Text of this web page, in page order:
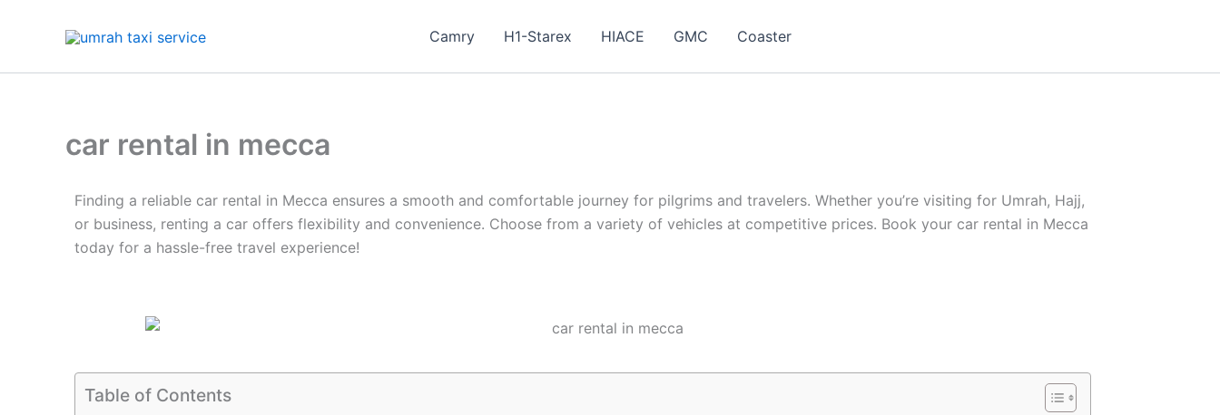
Camry H1-Starex HIACE GMC Coaster
car rental in mecca
Finding a reliable car rental in Mecca ensures a smooth and comfortable journey for pilgrims and travelers. Whether you’re visiting for Umrah, Hajj,
or business, renting a car offers flexibility and convenience. Choose from a variety of vehicles at competitive prices. Book your car rental in Mecca
today for a hassle-free travel experience!
Table of Contents